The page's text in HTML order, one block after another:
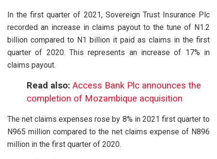
In the first quarter of 2021, Sovereign Trust Insurance Plc
recorded an increase in claims payout to the tune of N1.2
billion compared to N1 billion it paid as claims in the first
quarter of 2020. This represents an increase of 17% in
claims payout.
Read also: Access Bank Plc announces the
completion of Mozambique acquisition
The net claims expenses rose by 8% in 2021 first quarter to
N965 million compared to the net claims expense of N896
million in the first quarter of 2020.